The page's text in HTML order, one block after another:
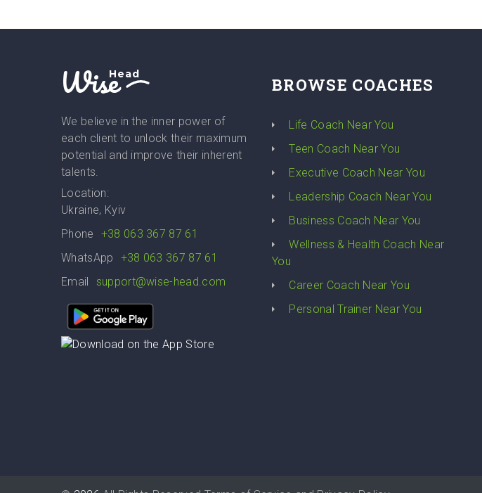
WiseHead
We believe in the inner power of
each client to unlock their maximum
potential and improve their inherent
talents.
Location:
Ukraine, Kyiv
Phone
+38 063 367 87 61
WhatsApp
+38 063 367 87 61
Email
support@wise-head.com
BROWSE COACHES
Life Coach Near You
Teen Coach Near You
Executive Coach Near You
Leadership Coach Near You
Business Coach Near You
Wellness & Health Coach Near
You
Career Coach Near You
Personal Trainer Near You